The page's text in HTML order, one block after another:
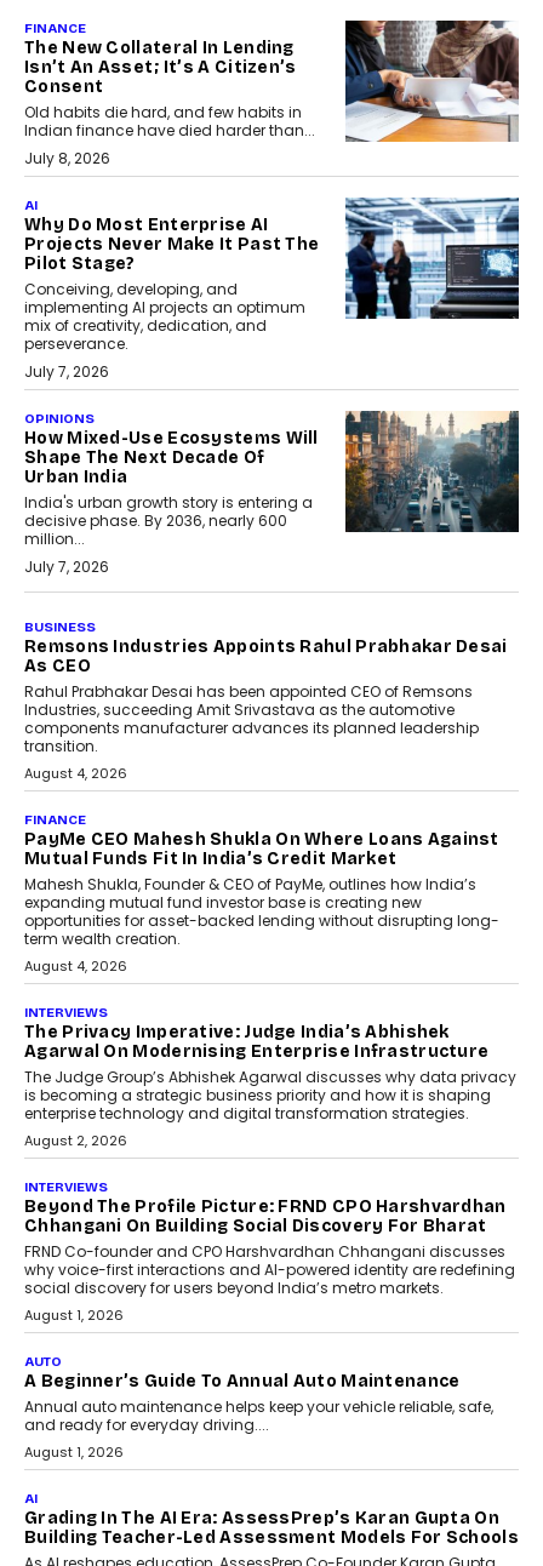
FINANCE
The New Collateral In Lending
Isn’t An Asset; It’s A Citizen’s
Consent
Old habits die hard, and few habits in
Indian finance have died harder than...
July 8, 2026
AI
Why Do Most Enterprise AI
Projects Never Make It Past The
Pilot Stage?
Conceiving, developing, and
implementing AI projects an optimum
mix of creativity, dedication, and
perseverance.
July 7, 2026
OPINIONS
How Mixed-Use Ecosystems Will
Shape The Next Decade Of
Urban India
India's urban growth story is entering a
decisive phase. By 2036, nearly 600
million...
July 7, 2026
The Responsiveness Economy:
DashLoc’s Sumit Singh On
Redefining Customer
Conversations With AI
Speaking with TechGraph, Sumit Singh,
Co-Founder & CEO of DashLoc,
discussed how businesses are...
July 8, 2026
AI
How Generative AI Could
Reshape Airline Distribution
And Travel Retailing
Airline distribution is entering a new
phase. For decades, the industry has
relied on...
July 6, 2026
AI
How AI Is Quietly Turning
Interior Design Into A Predictive
Science
Predictive science uses historical data,
behavioral trends, simulations, and
machine learning models to predict...
AI
AI That Serves: Impact AI
Foundry’s Arjun Balaji On
Making Artificial Intelligence
Accessible For Nonprofits
Speaking with TechGraph, Arjun Balaji,
Co-Founder and Programme Director of
Impact AI Foundry, discussed...
July 7, 2026
AI
How AI Is Building India’s Next-
Generation Emergency Mobility
Infrastructure
Imagine this. A customer is stranded on
the roadside due to a vehicle
breakdown...